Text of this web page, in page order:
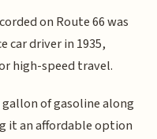
on Route 66 was
car driver in 1935,
high-speed travel.
of gasoline along
it an affordable option